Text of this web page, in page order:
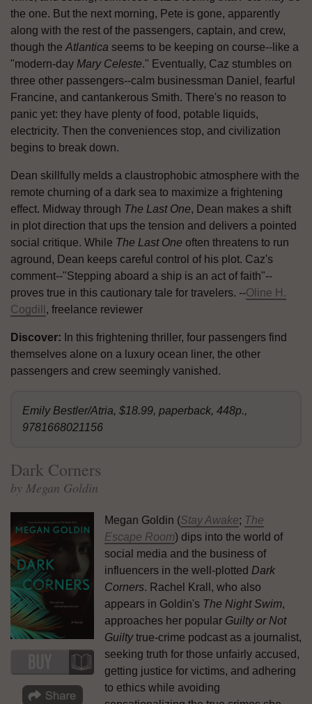
the one. But the next morning, Pete is gone, apparently
along with the rest of the passengers, captain, and crew,
though the Atlantica seems to be keeping on course--like a
"modern-day Mary Celeste." Eventually, Caz stumbles on
three other passengers--calm businessman Daniel, fearful
Francine, and cantankerous Smith. There's no reason to
panic yet: they have plenty of food, potable liquids,
electricity. Then the conveniences stop, and civilization
begins to break down.
Dean skillfully melds a claustrophobic atmosphere with the
remote churning of a dark sea to maximize a frightening
effect. Midway through The Last One, Dean makes a shift
in plot direction that ups the tension and delivers a pointed
social critique. While The Last One often threatens to run
aground, Dean keeps careful control of his plot. Caz's
comment--"Stepping aboard a ship is an act of faith"--
proves true in this cautionary tale for travelers. --Oline H.
Cogdill , freelance reviewer
Discover: In this frightening thriller, four passengers find
themselves alone on a luxury ocean liner, the other
passengers and crew seemingly vanished.
Emily Bestler/Atria, $18.99, paperback, 448p.,
9781668021156
Dark Corners
by Megan Goldin
Megan Goldin (Stay Awake; The
Escape Room) dips into the world of
social media and the business of
influencers in the well-plotted Dark
Corners. Rachel Krall, who also
appears in Goldin's The Night Swim,
approaches her popular Guilty or Not
Guiltytrue-crime podcast as a journalist,
seeking truth for those unfairly accused,
getting justice for victims, and adhering
to ethics while avoiding